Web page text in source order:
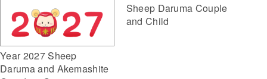
Year 2027 Sheep
Daruma and Akemashite
Sheep Daruma Couple
and Child